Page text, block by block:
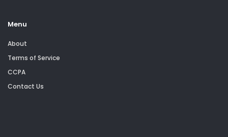
Menu
About
Terms of Service
CCPA
Contact Us